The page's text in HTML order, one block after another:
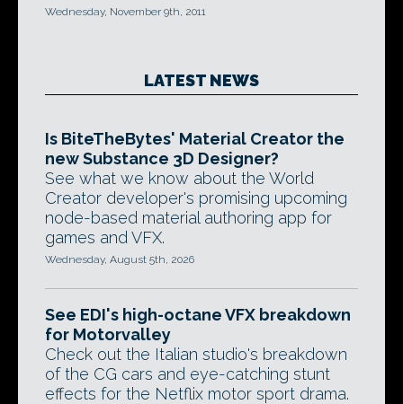
Wednesday, November 9th, 2011
LATEST NEWS
Is BiteTheBytes' Material Creator the
new Substance 3D Designer?
See what we know about the World
Creator developer's promising upcoming
node-based material authoring app for
games and VFX.
Wednesday, August 5th, 2026
See EDI's high-octane VFX breakdown
for Motorvalley
Check out the Italian studio's breakdown
of the CG cars and eye-catching stunt
effects for the Netflix motor sport drama.